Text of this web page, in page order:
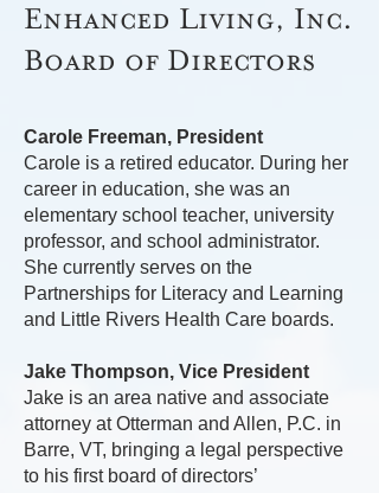
Enhanced Living, Inc.
Board of Directors
Carole Freeman, President
Carole is a retired educator. During her
career in education, she was an
elementary school teacher, university
professor, and school administrator.
She currently serves on the
Partnerships for Literacy and Learning
and Little Rivers Health Care boards.
Jake Thompson, Vice President
Jake is an area native and associate
attorney at Otterman and Allen, P.C. in
Barre, VT, bringing a legal perspective
to his first board of directors’